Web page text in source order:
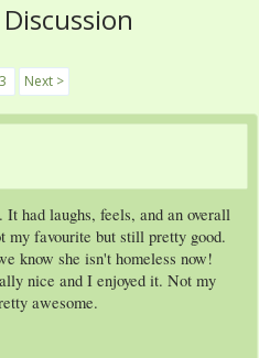
3 Next >
had laughs, feels, and an overall
my favourite but still pretty good.
know she isn't homeless now!
nice and I enjoyed it. Not my
awesome.